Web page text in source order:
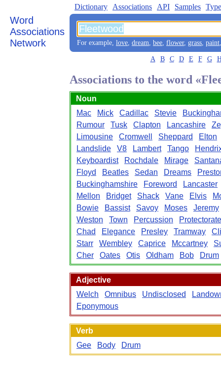
Word
Associations
Network
Dictionary Associations API Samples
For example, love, dream, bee, flower, grass, paint
A B C D E F G
Associations to the word
Noun
Mac
Mick Cadillac Stevie
Rumour
Tusk Clapton Lancashire
Limousine
Cromwell Sheppard
Elton
Landslide
V8 Lambert Tango
Keyboardist
Rochdale Mirage
Floyd
Beatles Sedan Dreams
Buckinghamshire
Foreword
Lancaster
Mellon
Bridget Shack Vane Elvis
Bowie
Bassist Savoy Moses
Jeremy
Weston
Town Percussion
Protectorate
Chad
Elegance Presley Tramway
Starr
Wembley Caprice Mccartney
Cher
Oates Otis Oldham Bob Drum
Adjective
Welch
Omnibus Undisclosed
Eponymous
Verb
Gee
Body Drum